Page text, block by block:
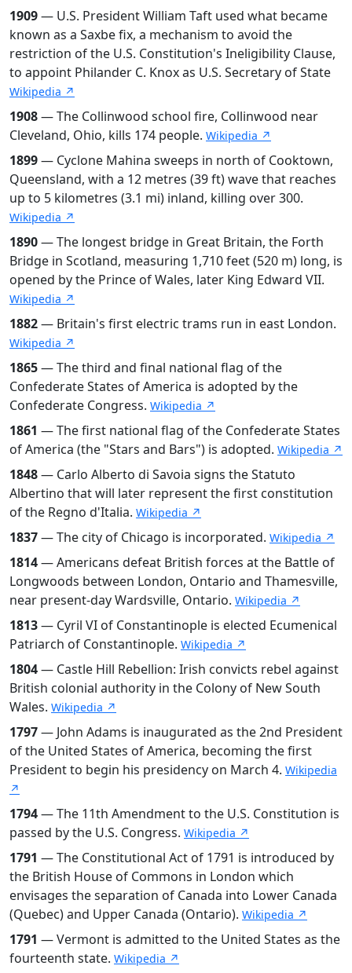
1909— U.S. President William Taft used what became
known as a Saxbe fix, a mechanism to avoid the
restriction of the U.S. Constitution's Ineligibility Clause,
to appoint Philander C. Knox as U.S. Secretary of State
Wikipedia ↗
1908— The Collinwood school fire, Collinwood near
Cleveland, Ohio, kills 174 people. Wikipedia ↗
1899— Cyclone Mahina sweeps in north of Cooktown,
Queensland, with a 12 metres (39 ft) wave that reaches
up to 5 kilometres (3.1 mi) inland, killing over 300.
Wikipedia ↗
1890— The longest bridge in Great Britain, the Forth
Bridge in Scotland, measuring 1,710 feet (520 m) long, is
opened by the Prince of Wales, later King Edward VII.
Wikipedia ↗
1882— Britain's first electric trams run in east London.
Wikipedia ↗
1865— The third and final national flag of the
Confederate States of America is adopted by the
Confederate Congress. Wikipedia ↗
1861 — The first national flag of the Confederate States
of America (the "Stars and Bars") is adopted. Wikipedia ↗
1848— Carlo Alberto di Savoia signs the Statuto
Albertino that will later represent the first constitution
of the Regno d'Italia. Wikipedia ↗
1837— The city of Chicago is incorporated. Wikipedia ↗
1814— Americans defeat British forces at the Battle of
Longwoods between London, Ontario and Thamesville,
near present-day Wardsville, Ontario. Wikipedia ↗
1813— Cyril VI of Constantinople is elected Ecumenical
Patriarch of Constantinople. Wikipedia ↗
1804— Castle Hill Rebellion: Irish convicts rebel against
British colonial authority in the Colony of New South
Wales. Wikipedia ↗
1797— John Adams is inaugurated as the 2nd President
of the United States of America, becoming the first
President to begin his presidency on March 4. Wikipedia
↗
1794— The 11th Amendment to the U.S. Constitution is
passed by the U.S. Congress. Wikipedia ↗
1791 — The Constitutional Act of 1791 is introduced by
the British House of Commons in London which
envisages the separation of Canada into Lower Canada
(Quebec) and Upper Canada (Ontario). Wikipedia ↗
1791 — Vermont is admitted to the United States as the
fourteenth state. Wikipedia ↗